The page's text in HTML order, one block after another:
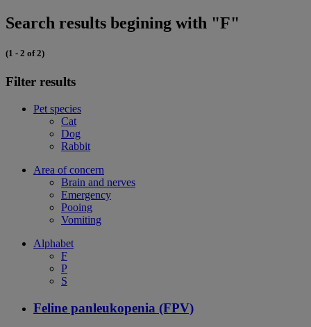
Search results begining with "F"
(1 - 2 of 2)
Filter results
Pet species
Cat
Dog
Rabbit
Area of concern
Brain and nerves
Emergency
Pooing
Vomiting
Alphabet
F
P
S
Feline panleukopenia (FPV)